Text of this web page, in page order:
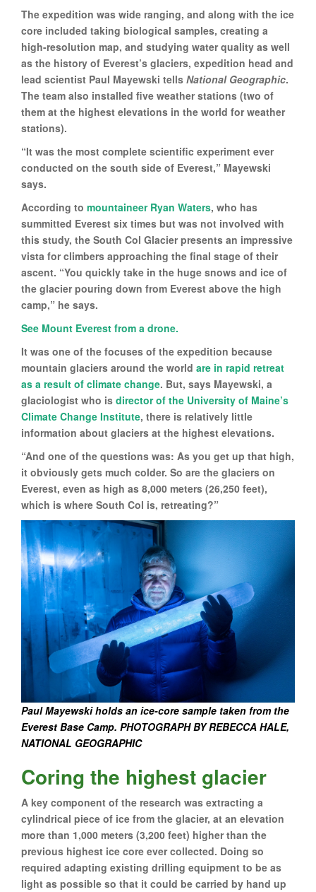
The expedition was wide ranging, and along with the ice
core included taking biological samples, creating a
high-resolution map, and studying water quality as well
as the history of Everest’s glaciers, expedition head and
lead scientist Paul Mayewski tells National Geographic.
The team also installed five weather stations (two of
them at the highest elevations in the world for weather
stations).
“It was the most complete scientific experiment ever
conducted on the south side of Everest,” Mayewski
says.
According to mountaineer Ryan Waters, who has
summitted Everest six times but was not involved with
this study, the South Col Glacier presents an impressive
vista for climbers approaching the final stage of their
ascent. “You quickly take in the huge snows and ice of
the glacier pouring down from Everest above the high
camp,” he says.
See Mount Everest from a drone.
It was one of the focuses of the expedition because
mountain glaciers around the world are in rapid retreat
as a result of climate change. But, says Mayewski, a
glaciologist who is director of the University of Maine’s
Climate Change Institute, there is relatively little
information about glaciers at the highest elevations.
“And one of the questions was: As you get up that high,
it obviously gets much colder. So are the glaciers on
Everest, even as high as 8,000 meters (26,250 feet),
which is where South Col is, retreating?”
Paul Mayewski holds an ice-core sample taken from the
Everest Base Camp. PHOTOGRAPH BY REBECCA HALE,
NATIONAL GEOGRAPHIC
Coring the highest glacier
A key component of the research was extracting a
cylindrical piece of ice from the glacier, at an elevation
more than 1,000 meters (3,200 feet) higher than the
previous highest ice core ever collected. Doing so
required adapting existing drilling equipment to be as
light as possible so that it could be carried by hand up